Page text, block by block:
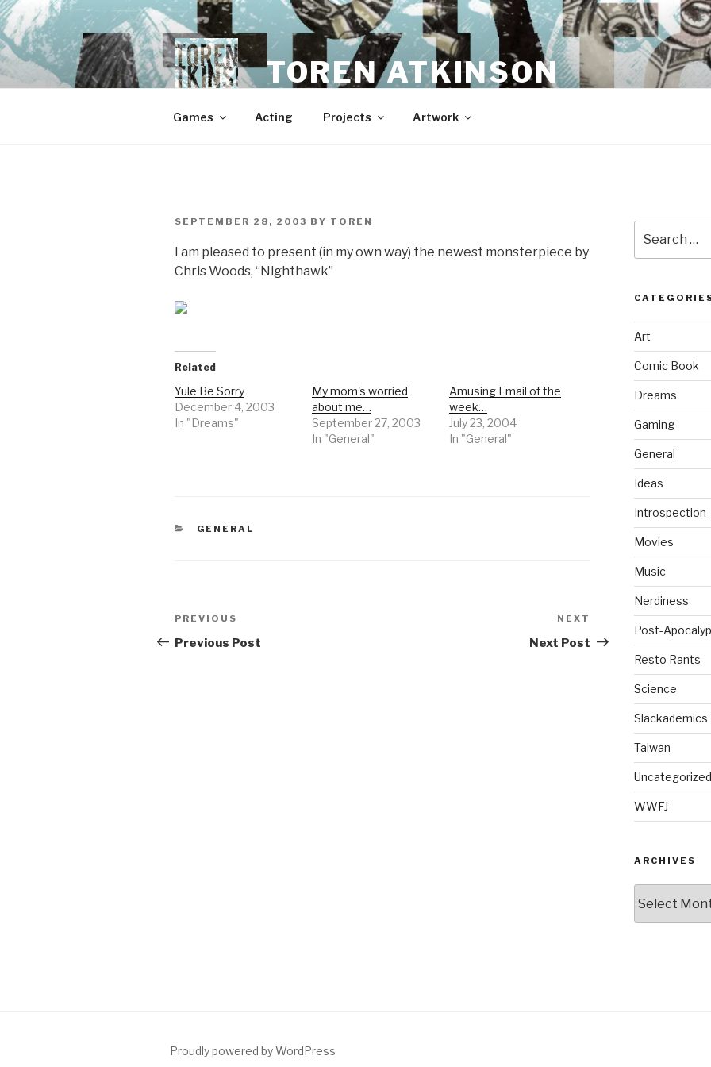
Skip
to
content
TOREN ATKINSON
Games Acting Projects Artwork
POSTED
SEPTEMBER 28, 2003 BY TOREN
I am pleased to present (in my own way) the newest monsterpiece by
Chris Woods, “Nighthawk”
Related
Yule Be Sorry
December 4, 2003
In "Dreams"
My mom's worried
about me…
September 27, 2003
In "General"
Amusing Email of the
week…
July 23, 2004
In "General"
CATEGORIES
GENERAL
Post
navigation
Previous
Post
PREVIOUS
Previous Post
Post
NEXT
Next Post
for:
Art
Comic Book
Dreams
Gaming
General
Ideas
Introspection
Movies
Music
Nerdiness
Post-
Resto Rants
Science
Slackademics
Taiwan
Uncategorized
WWFJ
ARCHIVES
Proudly powered by WordPress